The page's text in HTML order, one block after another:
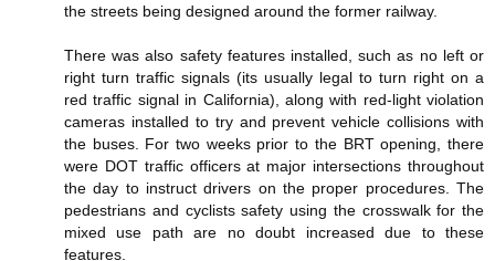
the streets being designed around the former railway.
There was also safety features installed, such as no left or
right turn traffic signals (its usually legal to turn right on a
red traffic signal in California), along with red-light violation
cameras installed to try and prevent vehicle collisions with
the buses. For two weeks prior to the BRT opening, there
were DOT traffic officers at major intersections throughout
the day to instruct drivers on the proper procedures. The
pedestrians and cyclists safety using the crosswalk for the
mixed use path are no doubt increased due to these
features.